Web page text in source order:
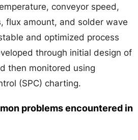
conveyor speed,
flux amount, and solder wave
and optimized process
through initial design of
then monitored using
(SPC) charting.
problems encountered in